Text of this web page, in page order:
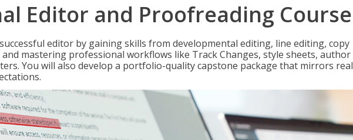
Editor and Proofreading Course
editor by gaining skills from developmental editing, line editing, copy
mastering professional workflows like Track Changes, style sheets, author
You will also develop a portfolio-quality capstone package that mirrors real